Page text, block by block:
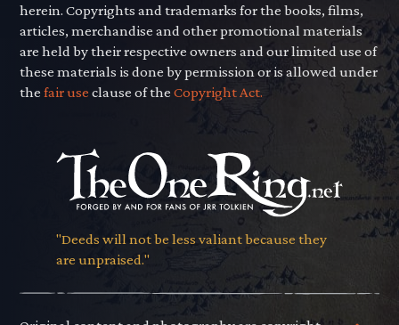
herein. Copyrights and trademarks for the books, films,
articles, merchandise and other promotional materials
are held by their respective owners and our limited use of
these materials is done by permission or is allowed under
thefair use clause of theCopyright Act.
"Deeds will not be less valiant because they
are unpraised."